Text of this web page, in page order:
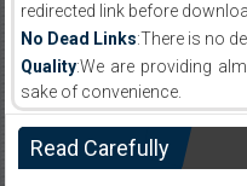
redirected link before
No Dead Links:There is no
Quality:We are providing
sake of convenience.
Read Carefully